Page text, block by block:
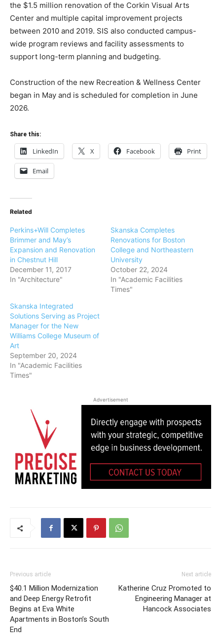
the $1.5 million renovation of the Corkin Visual Arts
Center and multiple capital improvement projects
between 2010 and 2019. SIS also conducted campus-
wide program reviews and facility assessments to
support long-term planning and budgeting.
Construction of the new Recreation & Wellness Center
began in May and is scheduled for completion in June
2026.
Share this:
LinkedIn X Facebook Print
Email
Related
Perkins+Will Completes
Brimmer and May’s
Expansion and Renovation
in Chestnut Hill
December 11, 2017
In "Architecture"
Skanska Completes
Renovations for Boston
College and Northeastern
University
October 22, 2024
In "Academic Facilities
Times"
Skanska Integrated
Solutions Serving as Project
Manager for the New
Williams College Museum of
Art
September 20, 2024
In "Academic Facilities
Times"
Advertisement
Previous article
$40.1 Million Modernization
and Deep Energy Retrofit
Begins at Eva White
Apartments in Boston’s South
End
Next article
Katherine Cruz Promoted to
Engineering Manager at
Hancock Associates